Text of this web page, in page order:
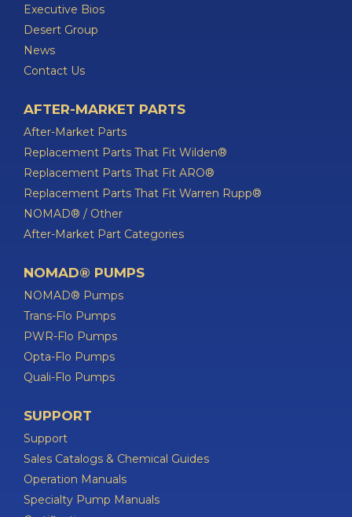
Executive Bios
Desert Group
News
Contact Us
AFTER-MARKET PARTS
After-Market Parts
Replacement Parts That Fit Wilden®
Replacement Parts That Fit ARO®
Replacement Parts That Fit Warren Rupp®
NOMAD® / Other
After-Market Part Categories
NOMAD® PUMPS
NOMAD® Pumps
Trans-Flo Pumps
PWR-Flo Pumps
Opta-Flo Pumps
Quali-Flo Pumps
SUPPORT
Support
Sales Catalogs & Chemical Guides
Operation Manuals
Specialty Pump Manuals